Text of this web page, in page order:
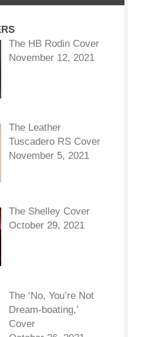
The HB Rodin Cover
November 12, 2021
The Leather
Tuscadero RS Cover
November 5, 2021
The Shelley Cover
October 29, 2021
The ‘No, You’re Not
Dream-boating,’
Cover